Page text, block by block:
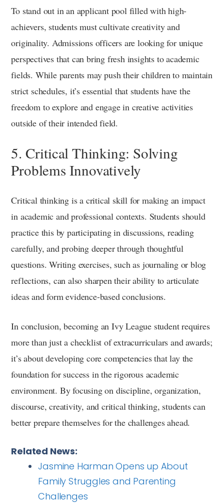
To stand out in an applicant pool filled with high-
achievers, students must cultivate creativity and
originality. Admissions officers are looking for unique
perspectives that can bring fresh insights to academic
fields. While parents may push their children to maintain
strict schedules, it’s essential that students have the
freedom to explore and engage in creative activities
outside of their intended field.
5. Critical Thinking: Solving
Problems Innovatively
Critical thinking is a critical skill for making an impact
in academic and professional contexts. Students should
practice this by participating in discussions, reading
carefully, and probing deeper through thoughtful
questions. Writing exercises, such as journaling or blog
reflections, can also sharpen their ability to articulate
ideas and form evidence-based conclusions.
In conclusion, becoming an Ivy League student requires
more than just a checklist of extracurriculars and awards;
it’s about developing core competencies that lay the
foundation for success in the rigorous academic
environment. By focusing on discipline, organization,
discourse, creativity, and critical thinking, students can
better prepare themselves for the challenges ahead.
Related News:
Jasmine Harman Opens up About
Family Struggles and Parenting
Challenges